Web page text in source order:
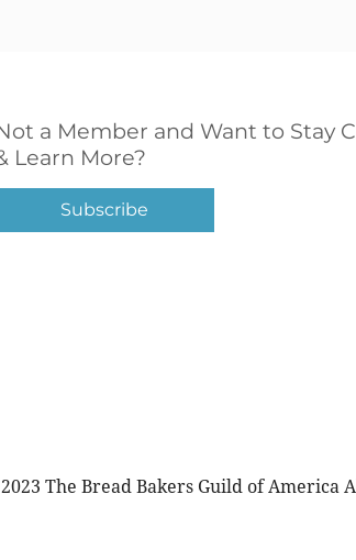
a Member and Want to Stay
Learn More?
Subscribe
The Bread Bakers Guild of America